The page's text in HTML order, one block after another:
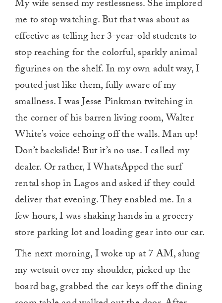
My wife sensed my restlessness. She implored
me to stop watching. But that was about as
effective as telling her 3-year-old students to
stop reaching for the colorful, sparkly animal
figurines on the shelf. In my own adult way, I
pouted just like them, fully aware of my
smallness. I was Jesse Pinkman twitching in
the corner of his barren living room, Walter
White’s voice echoing off the walls. Man up!
Don’t backslide! But it’s no use. I called my
dealer. Or rather, I WhatsApped the surf
rental shop in Lagos and asked if they could
deliver that evening. They enabled me. In a
few hours, I was shaking hands in a grocery
store parking lot and loading gear into our car.
The next morning, I woke up at 7 AM, slung
my wetsuit over my shoulder, picked up the
board bag, grabbed the car keys off the dining